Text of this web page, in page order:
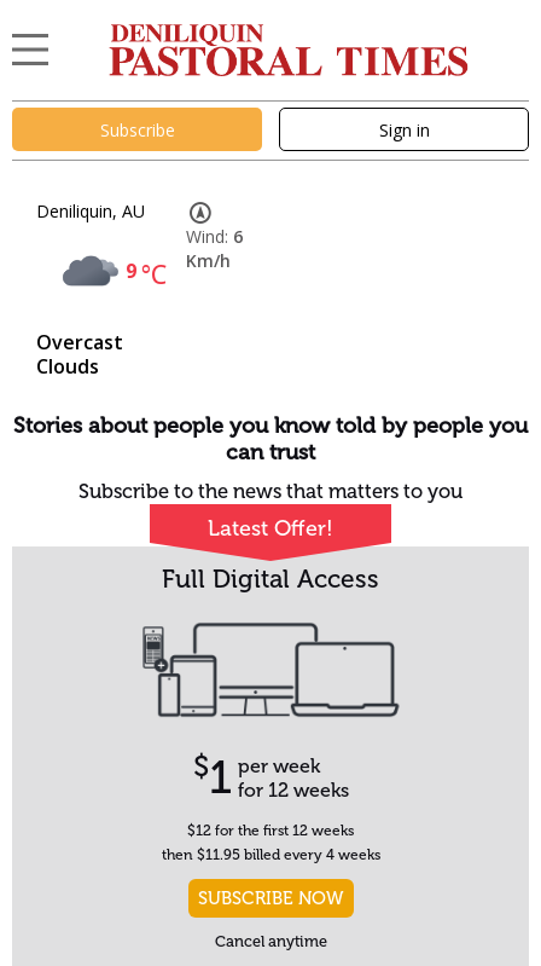
Subscribe Sign in
Deniliquin, AU
9°C
Overcast
Clouds
Wind: 6
Km/h